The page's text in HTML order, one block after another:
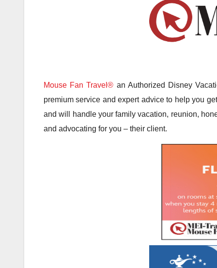
Mouse Fan Travel® an Authorized Disney
premium service and expert advice to help you
and will handle your family vacation, reunion,
and advocating for you – their client.